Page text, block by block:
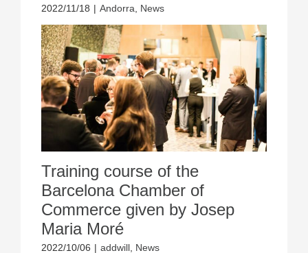
2022/11/18 | Andorra News
Training course of the
Barcelona Chamber of
Commerce given by Josep
Maria Moré
2022/10/06 | addwill News